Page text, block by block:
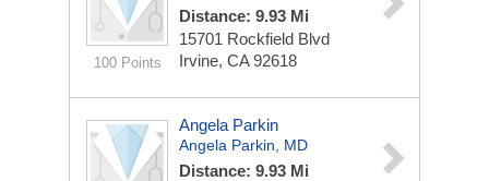
100 Points
Distance: 9.93 Mi
15701 Rockfield Blvd
Irvine, CA 92618
Angela Parkin
Angela Parkin, MD
Distance: 9.93 Mi